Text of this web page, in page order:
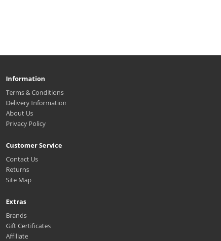
Information
Terms & Conditions
Delivery Information
About Us
Privacy Policy
Customer Service
Contact Us
Returns
Site Map
Extras
Brands
Gift Certificates
Affiliate